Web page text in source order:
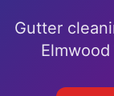
Gutter